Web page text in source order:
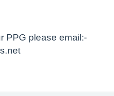
PPG please email:-